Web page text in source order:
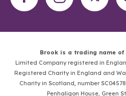
Brook is a trading name of
Limited Company registered in
Registered Charity in England and
Charity in Scotland, number
Penhaligon House, Green